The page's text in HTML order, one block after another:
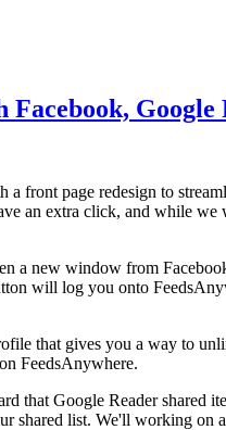
Google
front page redesign to
an extra click, and while
a new window from
will log you onto
that gives you a way to
FeedsAnywhere.
that Google Reader shared
shared list. We'll working on